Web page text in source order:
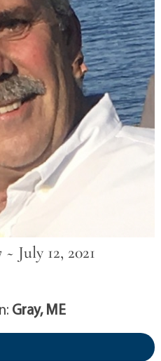
July 12, 2021
Gray, ME